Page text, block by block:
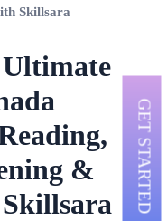
Skillsara
&
GET STARTED